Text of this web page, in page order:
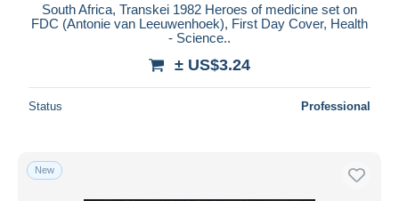
South Africa, Transkei 1982 Heroes of medicine set on
FDC (Antonie van Leeuwenhoek), First Day Cover, Health
- Science..
± US$3.24
Status Professional
New